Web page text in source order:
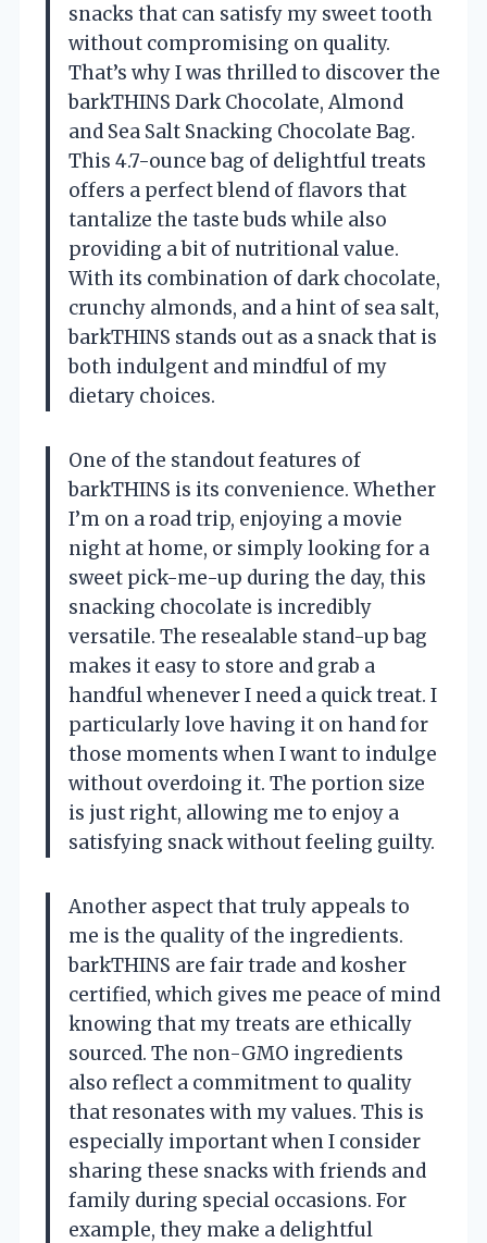
snacks that can satisfy my sweet tooth
without compromising on quality.
That’s why I was thrilled to discover the
barkTHINS Dark Chocolate, Almond
and Sea Salt Snacking Chocolate Bag.
This 4.7-ounce bag of delightful treats
offers a perfect blend of flavors that
tantalize the taste buds while also
providing a bit of nutritional value.
With its combination of dark chocolate,
crunchy almonds, and a hint of sea salt,
barkTHINS stands out as a snack that is
both indulgent and mindful of my
dietary choices.
One of the standout features of
barkTHINS is its convenience. Whether
I’m on a road trip, enjoying a movie
night at home, or simply looking for a
sweet pick-me-up during the day, this
snacking chocolate is incredibly
versatile. The resealable stand-up bag
makes it easy to store and grab a
handful whenever I need a quick treat. I
particularly love having it on hand for
those moments when I want to indulge
without overdoing it. The portion size
is just right, allowing me to enjoy a
satisfying snack without feeling guilty.
Another aspect that truly appeals to
me is the quality of the ingredients.
barkTHINS are fair trade and kosher
certified, which gives me peace of mind
knowing that my treats are ethically
sourced. The non-GMO ingredients
also reflect a commitment to quality
that resonates with my values. This is
especially important when I consider
sharing these snacks with friends and
family during special occasions. For
example, they make a delightful